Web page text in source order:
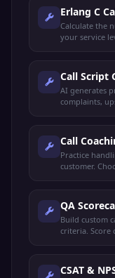
Erlang C
Calculate the
your service
Call Script
AI generates
complaints,
Call
Practice
customer.
QA
Build custom
criteria. Score
CSAT &